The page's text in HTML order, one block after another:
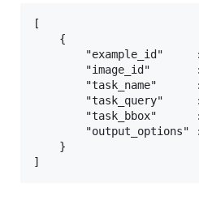
[
    {
"example_id"
"image_id"
"task_name"
"task_query"
"task_bbox"
"output_options"
    }